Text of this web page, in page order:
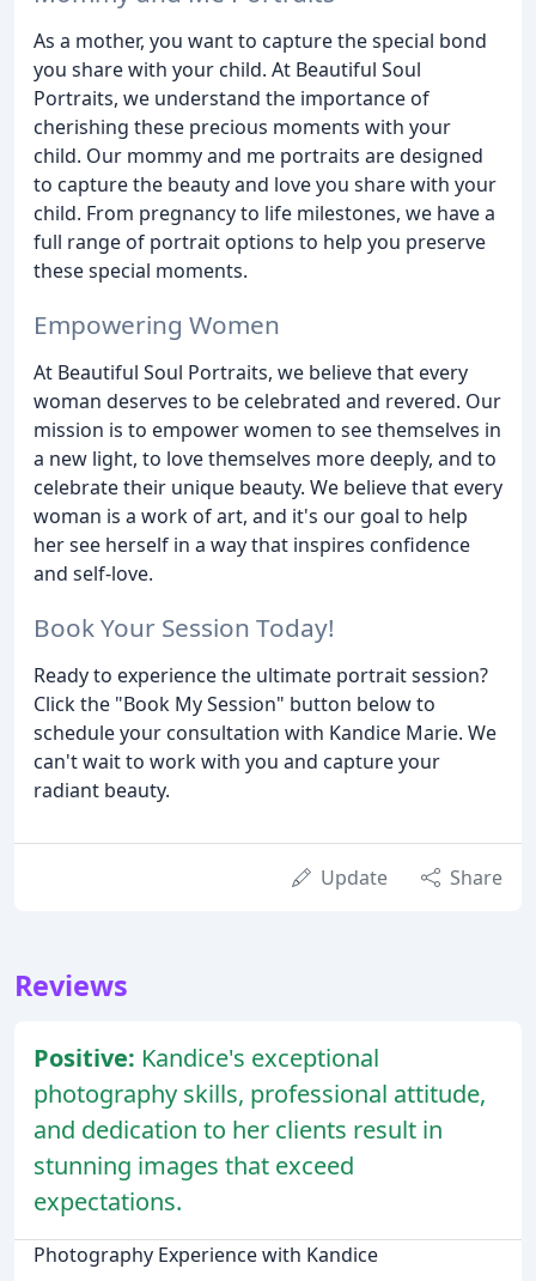
As a mother, you want to capture the special bond
you share with your child. At Beautiful Soul
Portraits, we understand the importance of
cherishing these precious moments with your
child. Our mommy and me portraits are designed
to capture the beauty and love you share with your
child. From pregnancy to life milestones, we have a
full range of portrait options to help you preserve
these special moments.
Empowering Women
At Beautiful Soul Portraits, we believe that every
woman deserves to be celebrated and revered. Our
mission is to empower women to see themselves in
a new light, to love themselves more deeply, and to
celebrate their unique beauty. We believe that every
woman is a work of art, and it's our goal to help
her see herself in a way that inspires confidence
and self-love.
Book Your Session Today!
Ready to experience the ultimate portrait session?
Click the "Book My Session" button below to
schedule your consultation with Kandice Marie. We
can't wait to work with you and capture your
radiant beauty.
Update Share
Reviews
Positive: Kandice's exceptional
photography skills, professional attitude,
and dedication to her clients result in
stunning images that exceed
expectations.
Photography Experience with Kandice